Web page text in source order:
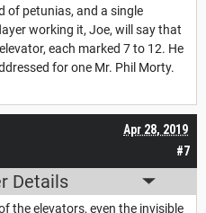
of petunias, and a single
working it, Joe, will say that
each marked 7 to 12. He
for one Mr. Phil Morty.
#7
Apr 28, 2019
Details
the elevators, even the invisible